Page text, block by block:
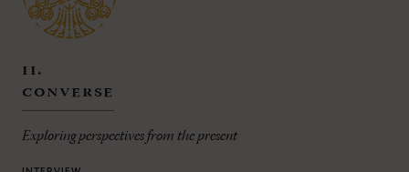
ii.
converse
Exploring perspectives from the present